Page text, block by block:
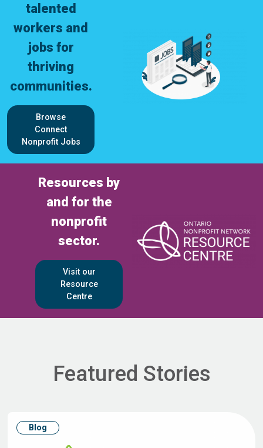
talented
workers and
jobs for
thriving
communities.
Browse
Connect
Nonprofit Jobs
Resources by
and for the
nonprofit
sector.
Visit our
Resource
Centre
Featured Stories
Blog